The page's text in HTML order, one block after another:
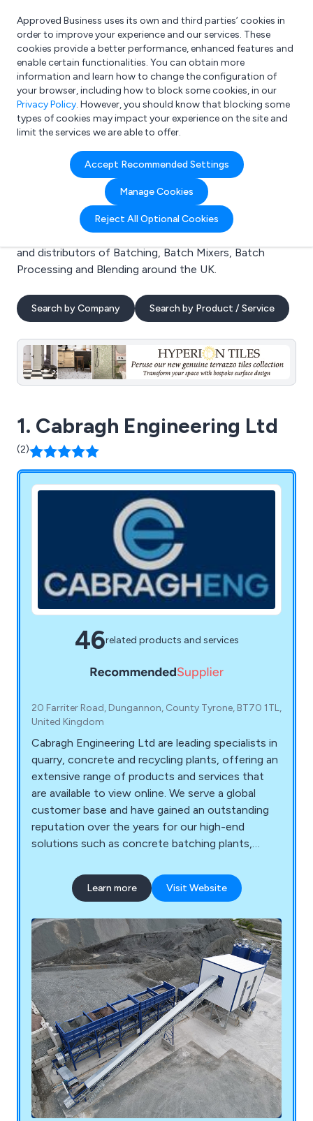
What are you looking for?
e.g. Freelance Accountant
Approved Business uses its own and third parties’ cookies in
order to improve your experience and our services. These
cookies provide a better performance, enhanced features and
enable certain functionalities. You can obtain more
information and learn how to change the configuration of
your browser, including how to block some cookies, in our
Privacy Policy. However, you should know that blocking some
types of cookies may impact your experience on the site and
limit the services we are able to offer.
Accept Recommended Settings
Manage Cookies
Reject All Optional Cookies
Search results for:
Batching
Welcome to the Batching business to business
directory. Here you will find manufacturers, suppliers
and distributors of Batching, Batch Mixers, Batch
Processing and Blending around the UK.
Search by Company Search by Product / Service
1. Cabragh Engineering Ltd
(2)
46related products and services
20 Farriter Road, Dungannon, County Tyrone, BT70 1TL,
United Kingdom
Cabragh Engineering Ltd are leading specialists in
quarry, concrete and recycling plants, offering an
extensive range of products and services that
are available to view online. We serve a global
customer base and have gained an outstanding
reputation over the years for our high-end
solutions such as concrete batching plants,
crushing and screening systems, conveyor flow
systems, steel mould range, refurbished quarry
enough experience in design and fabrication to
carry out excellent service.
Learn more Visit Website